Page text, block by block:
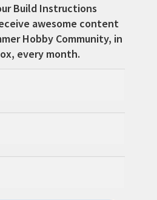
Build Instructions
awesome content
Hobby Community, in
every month.